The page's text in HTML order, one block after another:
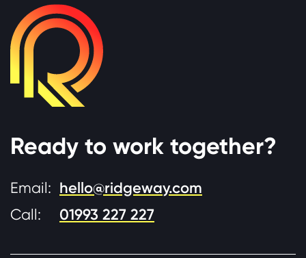
Ready to work together?
Email: hello@ridgeway.com
Call: 01993 227 227